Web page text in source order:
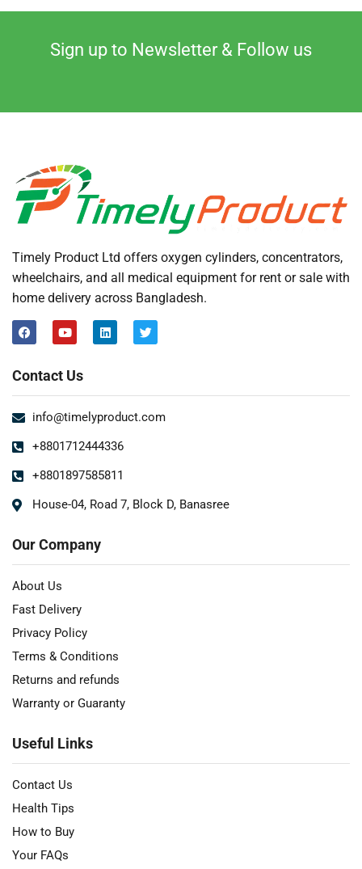
Sign up to Newsletter & Follow us
Timely Product Ltd offers oxygen cylinders, concentrators,
wheelchairs, and all medical equipment for rent or sale with
home delivery across Bangladesh.
Contact Us
info@timelyproduct.com
+8801712444336
+8801897585811
House-04, Road 7, Block D, Banasree
Our Company
About Us
Fast Delivery
Privacy Policy
Terms & Conditions
Returns and refunds
Warranty or Guaranty
Useful Links
Contact Us
Health Tips
How to Buy
Your FAQs